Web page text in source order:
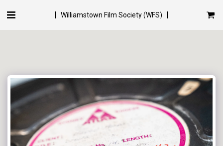
Williamstown Film Society (WFS)